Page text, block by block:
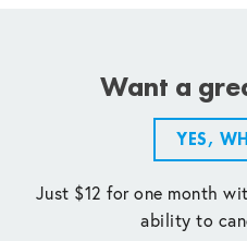
Want a
YES,
Just $12 for one month
ability to